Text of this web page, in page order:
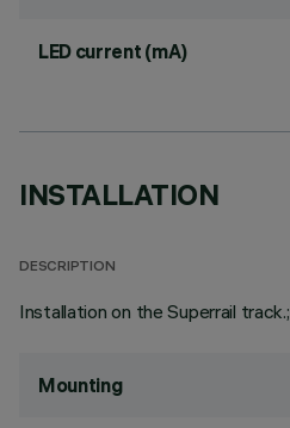
LED current (mA)
INSTALLATION
DESCRIPTION
Installation on the Superrail track.;
Mounting